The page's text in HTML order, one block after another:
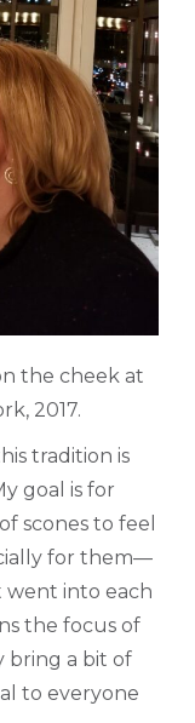
the cheek at
2017.
tradition is
goal is for
scones to feel
for them—
went into each
the focus of
bring a bit of
to everyone